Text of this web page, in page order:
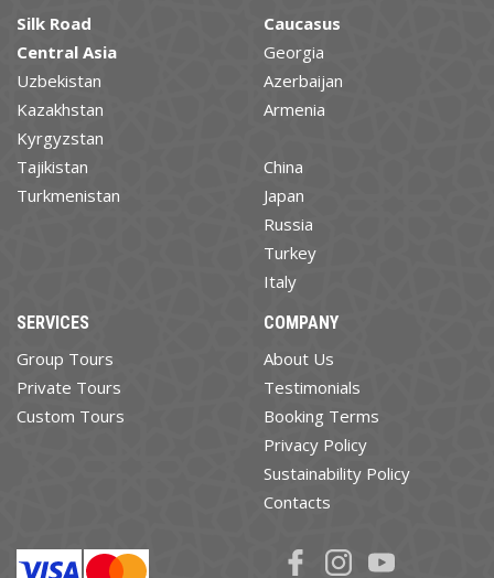
Silk Road
Central Asia
Uzbekistan
Kazakhstan
Kyrgyzstan
Tajikistan
Turkmenistan
Caucasus
Georgia
Azerbaijan
Armenia
China
Japan
Russia
Turkey
Italy
SERVICES
Group Tours
Private Tours
Custom Tours
COMPANY
About Us
Testimonials
Booking Terms
Privacy Policy
Sustainability Policy
Contacts